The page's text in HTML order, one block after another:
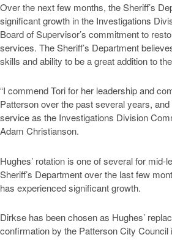
Over the next few months, the Sheriff’s
significant growth in the Investigations
Board of Supervisor’s commitment to
services. The Sheriff’s Department
skills and ability to be a great addition to
“I commend Tori for her leadership and
Patterson over the past several years,
service as the Investigations Division
Adam Christianson.
Hughes’ rotation is one of several for mid-
Sheriff’s Department over the last few
has experienced significant growth.
Dirkse has been chosen as Hughes’
confirmation by the Patterson City Council